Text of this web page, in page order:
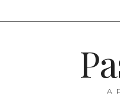
A